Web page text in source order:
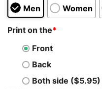
Men Women
Print on the*
Front
Back
Both side ($5.95)